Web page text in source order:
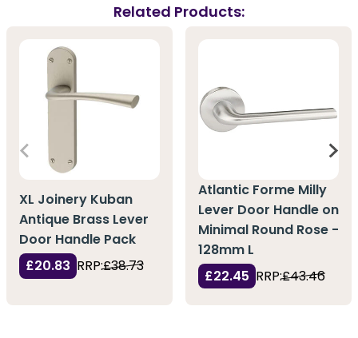
Related Products:
XL Joinery Kuban
Antique Brass Lever
Door Handle Pack
£20.83 RRP:£38.73
Atlantic Forme Milly
Lever Door Handle on
Minimal Round Rose -
128mm L
£22.45 RRP:£43.46